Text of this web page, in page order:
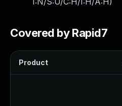
Covered by Rapid7
Product